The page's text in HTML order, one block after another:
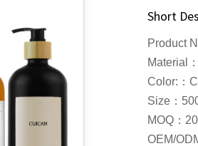
Short
Product
Material
Color:：
Size：
MOQ：
OEM/